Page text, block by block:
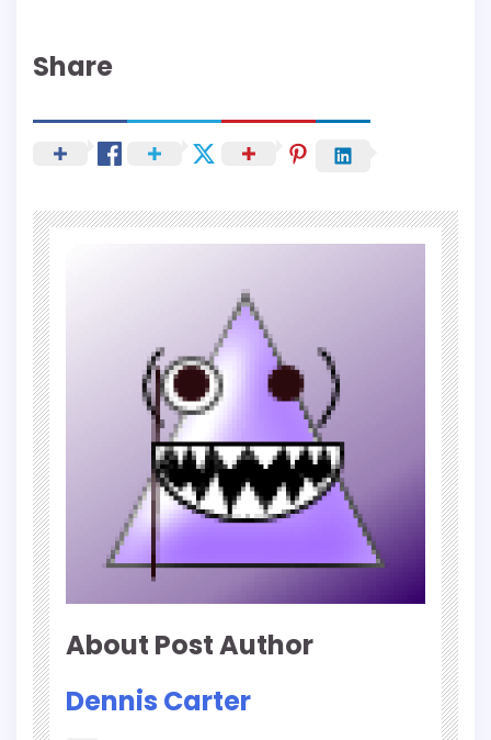
Share
About Post Author
Dennis Carter